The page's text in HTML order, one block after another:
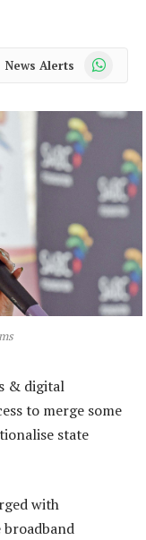
News Alerts WhatsApp
& digital
to merge some
state
with